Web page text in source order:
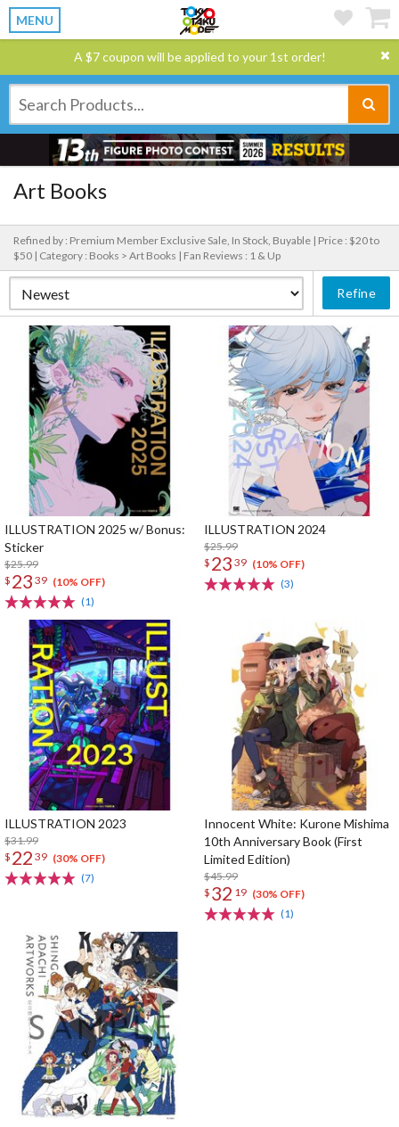
MENU
A $7 coupon will be applied to your 1st order!
Art Books
Refined by : Premium Member Exclusive Sale, In Stock, Buyable | Price : $20 to
$50 | Category : Books > Art Books | Fan Reviews : 1 & Up
Refine
ILLUSTRATION 2025 w/ Bonus:
Sticker
$25.99
$ 23 39 (10% OFF)
(1)
ILLUSTRATION 2024
$25.99
$ 23 39 (10% OFF)
(3)
ILLUSTRATION 2023
$31.99
$ 22 39 (30% OFF)
(7)
Innocent White: Kurone Mishima
10th Anniversary Book (First
Limited Edition)
$45.99
$ 32 19 (30% OFF)
(1)